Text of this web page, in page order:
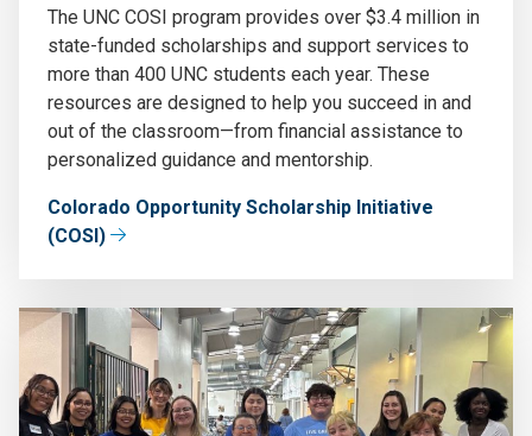
The UNC COSI program provides over $3.4 million in
state-funded scholarships and support services to
more than 400 UNC students each year. These
resources are designed to help you succeed in and
out of the classroom—from financial assistance to
personalized guidance and mentorship.
Colorado Opportunity Scholarship Initiative
(COSI)